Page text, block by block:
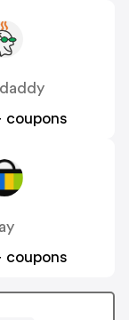
coupons
coupons